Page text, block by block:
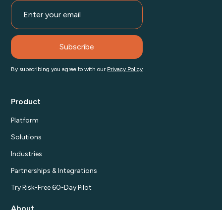
By subscribing you agree to with our Privacy Policy
Product
Platform
Solutions
Industries
Partnerships & Integrations
Try Risk-Free 60-Day Pilot